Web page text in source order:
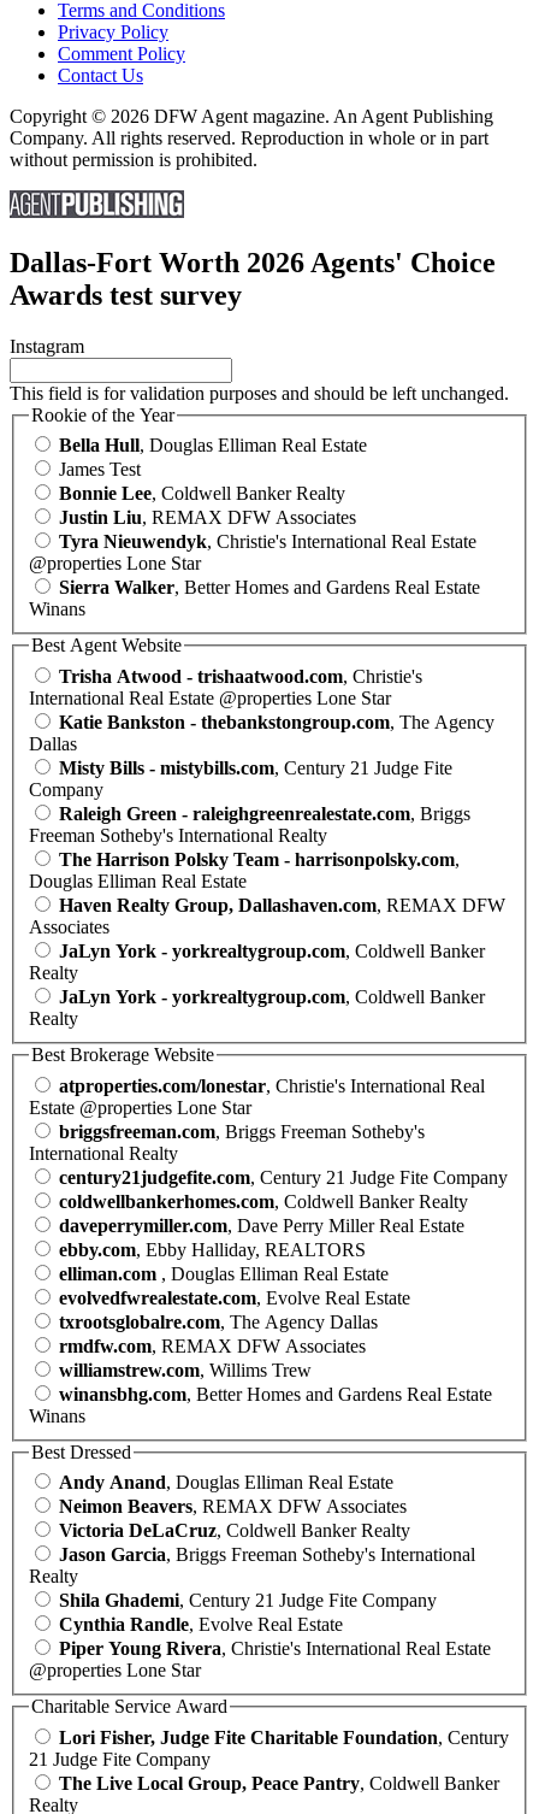
Terms and Conditions
Privacy Policy
Comment Policy
Contact Us
Copyright © 2026 DFW Agent magazine. An Agent Publishing
Company. All rights reserved. Reproduction in whole or in part
without permission is prohibited.
Dallas-Fort Worth 2026 Agents' Choice
Awards test survey
Instagram
This field is for validation purposes and should be left unchanged.
Rookie of the Year
Bella Hull, Douglas Elliman Real Estate
James Test
Bonnie Lee, Coldwell Banker Realty
Justin Liu, REMAX DFW Associates
Tyra Nieuwendyk, Christie's International Real Estate
@properties Lone Star
Sierra Walker, Better Homes and Gardens Real Estate
Winans
Best Agent Website
Trisha Atwood - trishaatwood.com, Christie's
International Real Estate @properties Lone Star
Katie Bankston - thebankstongroup.com, The Agency
Dallas
Misty Bills - mistybills.com, Century 21 Judge Fite
Company
Raleigh Green - raleighgreenrealestate.com, Briggs
Freeman Sotheby's International Realty
The Harrison Polsky Team - harrisonpolsky.com,
Douglas Elliman Real Estate
Haven Realty Group, Dallashaven.com, REMAX DFW
Associates
JaLyn York - yorkrealtygroup.com, Coldwell Banker
Realty
JaLyn York - yorkrealtygroup.com, Coldwell Banker
Realty
Best Brokerage Website
atproperties.com/lonestar, Christie's International Real
Estate @properties Lone Star
briggsfreeman.com, Briggs Freeman Sotheby's
International Realty
century21judgefite.com, Century 21 Judge Fite Company
coldwellbankerhomes.com, Coldwell Banker Realty
daveperrymiller.com, Dave Perry Miller Real Estate
ebby.com, Ebby Halliday, REALTORS
elliman.com , Douglas Elliman Real Estate
evolvedfwrealestate.com, Evolve Real Estate
txrootsglobalre.com, The Agency Dallas
rmdfw.com, REMAX DFW Associates
williamstrew.com, Willims Trew
winansbhg.com, Better Homes and Gardens Real Estate
Winans
Best Dressed
Andy Anand, Douglas Elliman Real Estate
Neimon Beavers, REMAX DFW Associates
Victoria DeLaCruz, Coldwell Banker Realty
Jason Garcia, Briggs Freeman Sotheby's International
Realty
Shila Ghademi, Century 21 Judge Fite Company
Cynthia Randle, Evolve Real Estate
Piper Young Rivera, Christie's International Real Estate
@properties Lone Star
Charitable Service Award
Lori Fisher, Judge Fite Charitable Foundation, Century
21 Judge Fite Company
The Live Local Group, Peace Pantry, Coldwell Banker
Realty